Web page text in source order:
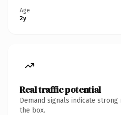
Age
2y
Real traffic potential
Demand signals indicate
the box.